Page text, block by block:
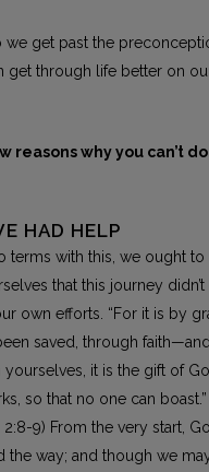
we get past the
get through life better on
reasons why you can’t
HAD HELP
terms with this, we ought to
that this journey didn’t
own efforts. “For it is by
saved, through
yourselves, it is the gift of
so that no one can boast.”
2:8-9) From the very start,
the way; and though we